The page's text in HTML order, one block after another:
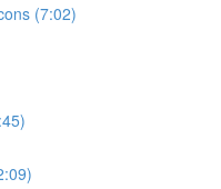
(7:02)